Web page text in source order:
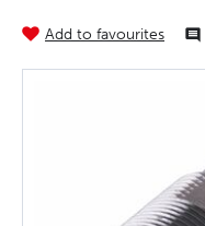
Add to favourites